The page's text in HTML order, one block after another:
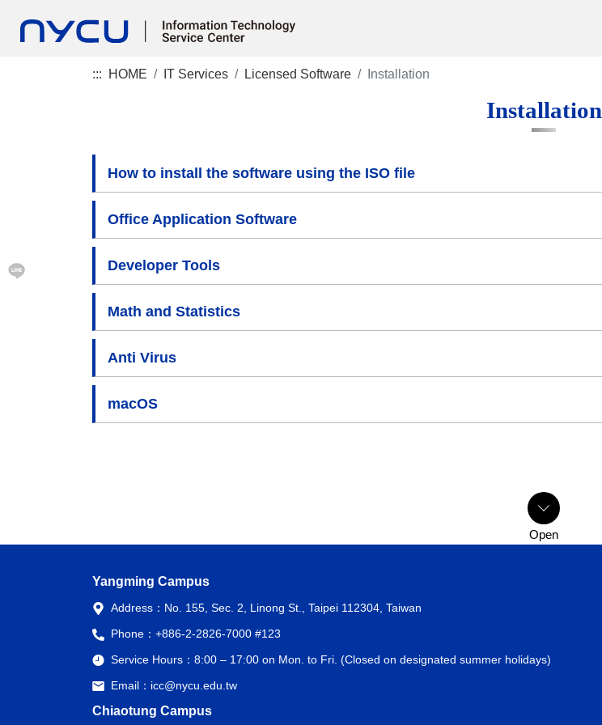
::: HOME IT Services Licensed Software Installation
Installation
How to install the software using the ISO file
Office Application Software
Developer Tools
Math and Statistics
Anti Virus
macOS
Yangming Campus
Address： No. 155, Sec. 2, Linong St., Taipei 112304, Taiwan
Phone： +886-2-2826-7000 #123
Service Hours： 8:00 – 17:00 on Mon. to Fri. (Closed on designated summer holidays)
Email： icc@nycu.edu.tw
Chiaotung Campus